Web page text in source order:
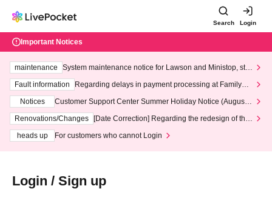
Search Login
Important Notices
maintenance
System maintenance notice for Lawson and Ministop, star
ting at 3:00 AM on Wednesday (Wed)
Fault information
Regarding delays in payment processing at FamilyMa
Notices
Customer Support Center Summer Holiday Notice (August 1
3th - August 14th, 2026)
Renovations/Changes
[Date Correction] Regarding the redesign of the
heads up
For customers who cannot Login
Login / Sign up